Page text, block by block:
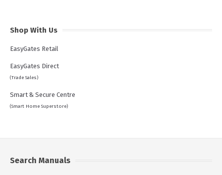
Shop With Us
EasyGates Retail
EasyGates Direct
(Trade Sales)
Smart & Secure Centre
(Smart Home Superstore)
Search Manuals